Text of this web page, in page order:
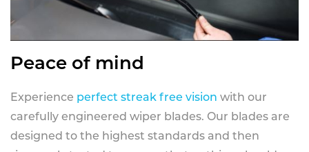
Peace of mind
Experience perfect streak free vision with our
carefully engineered wiper blades. Our blades are
designed to the highest standards and then